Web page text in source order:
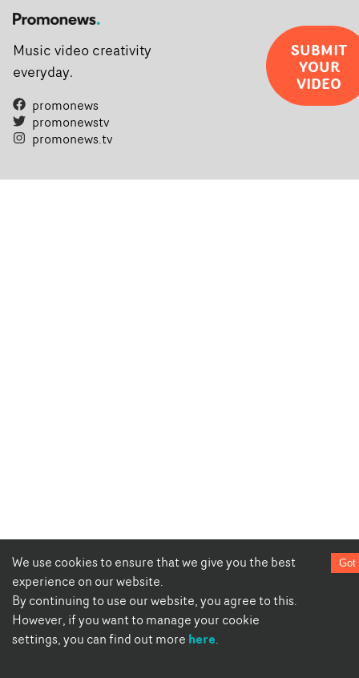
We use cookies to ensure that we give you the best
experience on our website.
By continuing to use our website, you agree to this.
However, if you want to manage your cookie
settings, you can find out more here.
Got
Music video creativity
everyday.
promonews
promonewstv
promonews.tv
SUBMIT
YOUR
VIDEO